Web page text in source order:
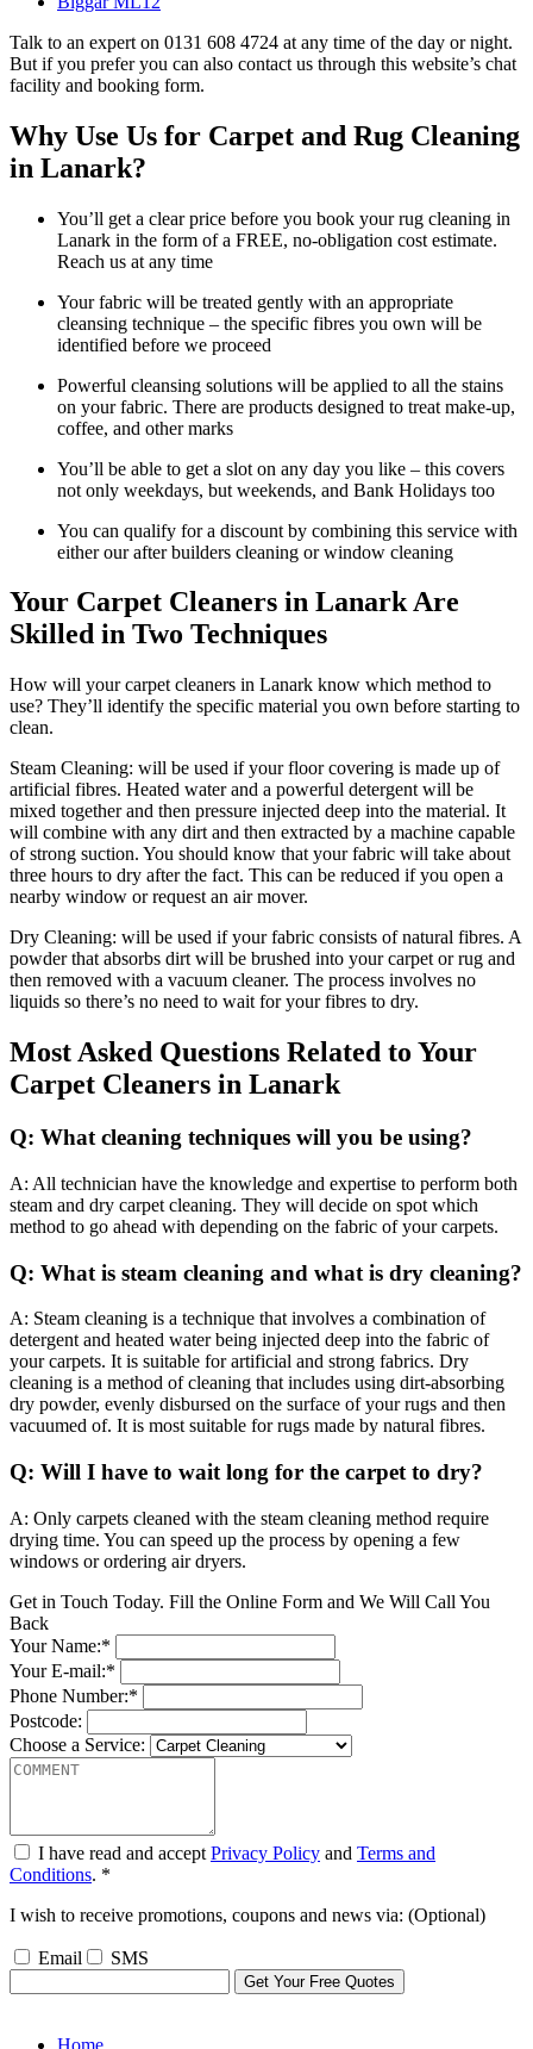
Talk to an expert on 0131 608 4724 at any time of the day or night.
But if you prefer you can also contact us through this website’s chat
facility and booking form.
Why Use Us for Carpet and Rug Cleaning
in Lanark?
You’ll get a clear price before you book your rug cleaning in
Lanark in the form of a FREE, no-obligation cost estimate.
Reach us at any time
Your fabric will be treated gently with an appropriate
cleansing technique – the specific fibres you own will be
identified before we proceed
Powerful cleansing solutions will be applied to all the stains
on your fabric. There are products designed to treat make-up,
coffee, and other marks
You’ll be able to get a slot on any day you like – this covers
not only weekdays, but weekends, and Bank Holidays too
You can qualify for a discount by combining this service with
either our after builders cleaning or window cleaning
Your Carpet Cleaners in Lanark Are
Skilled in Two Techniques
How will your carpet cleaners in Lanark know which method to
use? They’ll identify the specific material you own before starting to
clean.
Steam Cleaning: will be used if your floor covering is made up of
artificial fibres. Heated water and a powerful detergent will be
mixed together and then pressure injected deep into the material. It
will combine with any dirt and then extracted by a machine capable
of strong suction. You should know that your fabric will take about
three hours to dry after the fact. This can be reduced if you open a
nearby window or request an air mover.
Dry Cleaning: will be used if your fabric consists of natural fibres. A
powder that absorbs dirt will be brushed into your carpet or rug and
then removed with a vacuum cleaner. The process involves no
liquids so there’s no need to wait for your fibres to dry.
Most Asked Questions Related to Your
Carpet Cleaners in Lanark
Q: What cleaning techniques will you be using?
A: All technician have the knowledge and expertise to perform both
steam and dry carpet cleaning. They will decide on spot which
method to go ahead with depending on the fabric of your carpets.
Q: What is steam cleaning and what is dry cleaning?
A: Steam cleaning is a technique that involves a combination of
detergent and heated water being injected deep into the fabric of
your carpets. It is suitable for artificial and strong fabrics. Dry
cleaning is a method of cleaning that includes using dirt-absorbing
dry powder, evenly disbursed on the surface of your rugs and then
vacuumed of. It is most suitable for rugs made by natural fibres.
Q: Will I have to wait long for the carpet to dry?
A: Only carpets cleaned with the steam cleaning method require
drying time. You can speed up the process by opening a few
windows or ordering air dryers.
Get in Touch Today. Fill the Online Form and We Will Call You
Back
Your Name:*
Your E-mail:*
Phone Number:*
Postcode:
Choose a Service:
I have read and accept Privacy Policy and Terms and
Conditions. *
I wish to receive promotions, coupons and news via: (Optional)
Email SMS
Home